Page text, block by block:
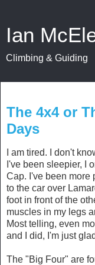
Ian
Climbing & Guiding
The 4x4 or
Days
I am tired. I don't
I've been sleepier, I
Cap. I've been more
to the car over
foot in front of the
muscles in my legs
Most telling, even
and I did, I'm just
The "Big Four" are